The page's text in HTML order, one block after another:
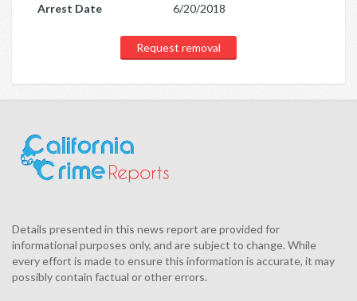
Arrest Date
6/20/2018
Request removal
Details presented in this news report are provided for
informational purposes only, and are subject to change. While
every effort is made to ensure this information is accurate, it may
possibly contain factual or other errors.